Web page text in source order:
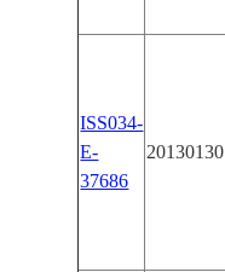
ISS034-
E-
37686
20130130